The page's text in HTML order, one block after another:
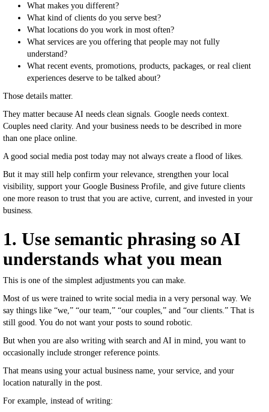
What makes you different?
What kind of clients do you serve best?
What locations do you work in most often?
What services are you offering that people may not fully
understand?
What recent events, promotions, products, packages, or real client
experiences deserve to be talked about?
Those details matter.
They matter because AI needs clean signals. Google needs context.
Couples need clarity. And your business needs to be described in more
than one place online.
A good social media post today may not always create a flood of likes.
But it may still help confirm your relevance, strengthen your local
visibility, support your Google Business Profile, and give future clients
one more reason to trust that you are active, current, and invested in your
business.
1. Use semantic phrasing so AI
understands what you mean
This is one of the simplest adjustments you can make.
Most of us were trained to write social media in a very personal way. We
say things like “we,” “our team,” “our couples,” and “our clients.” That is
still good. You do not want your posts to sound robotic.
But when you are also writing with search and AI in mind, you want to
occasionally include stronger reference points.
That means using your actual business name, your service, and your
location naturally in the post.
For example, instead of writing: